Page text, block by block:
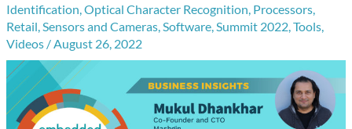
Identification,Optical Character Recognition, Processors,
Retail,Sensors and Cameras,Software,Summit 2022,Tools,
Videos /August 26, 2022